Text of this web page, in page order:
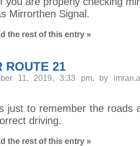
Mirrorthen Signal.
the rest of this entry »
ROUTE 21
11, 2019, 3:33 pm, by
just to remember the roads
driving.
the rest of this entry »